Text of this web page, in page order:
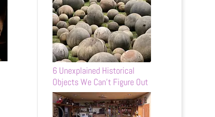
6 Unexplained Historical
Objects We Can’t Figure Out